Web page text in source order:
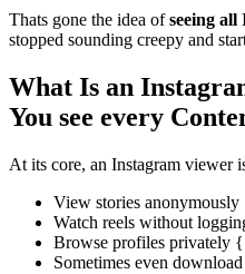
Thats gone the idea ofseeing
stopped sounding creepy and
What Is an
You see every
At its core, an Instagram viewer
View stories
Watch reels without
Browse profiles privately
Sometimes even